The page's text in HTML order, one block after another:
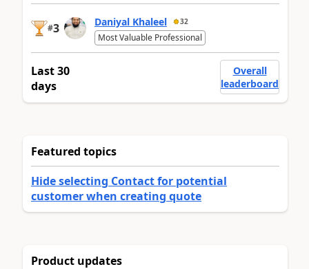
#3 Daniyal Khaleel 32
Most Valuable Professional
Last 30
days
Overall
leaderboard
Featured topics
Hide selecting Contact for potential
customer when creating quote
Product updates